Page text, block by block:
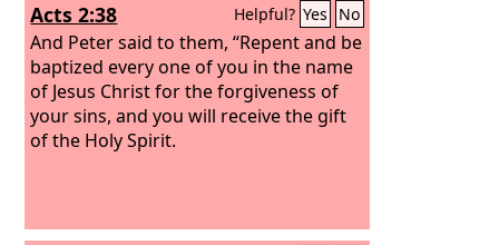
Acts 2:38 Helpful? Yes No
And Peter said to them, “Repent and be
baptized every one of you in the name
of Jesus Christ for the forgiveness of
your sins, and you will receive the gift
of the Holy Spirit.